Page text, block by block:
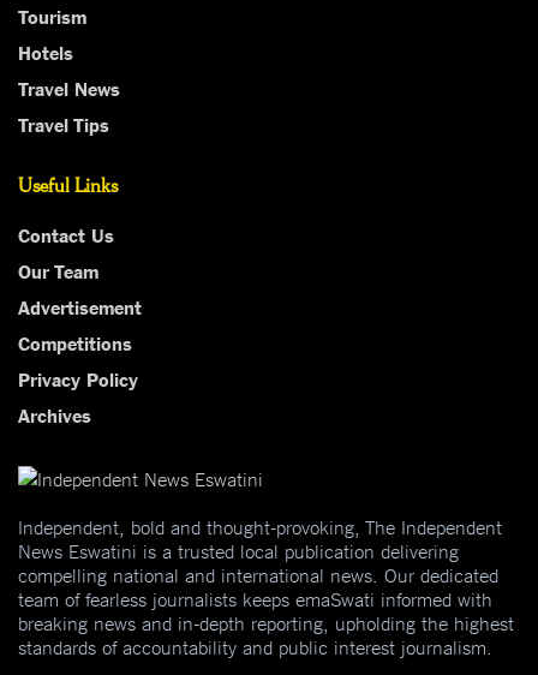
Tourism
Hotels
Travel News
Travel Tips
Useful Links
Contact Us
Our Team
Advertisement
Competitions
Privacy Policy
Archives
Independent, bold and thought-provoking, The Independent
News Eswatini is a trusted local publication delivering
compelling national and international news. Our dedicated
team of fearless journalists keeps emaSwati informed with
breaking news and in-depth reporting, upholding the highest
standards of accountability and public interest journalism.